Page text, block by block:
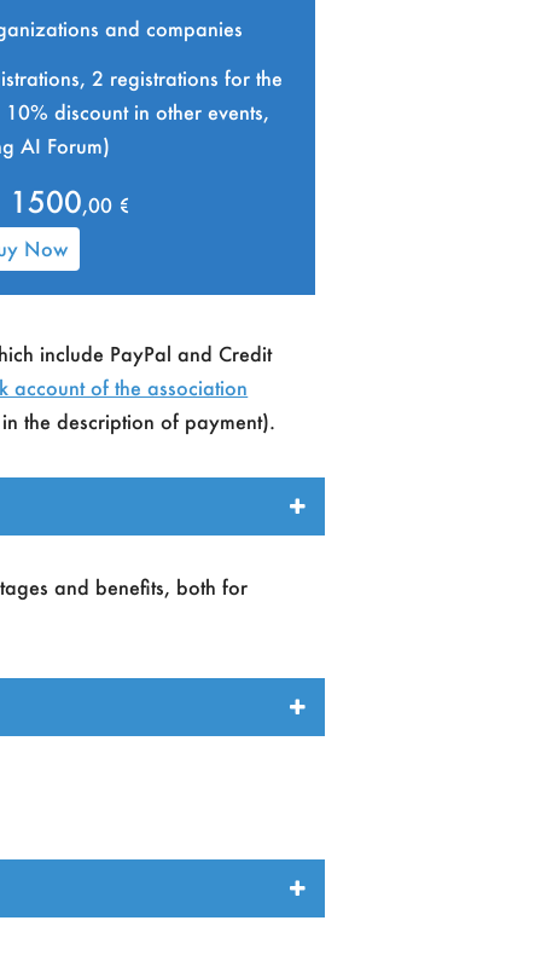
and companies
2 registrations for the
discount in other events,
AI Forum)
1500,00 €
Now
include PayPal and Credit
account of the association
the description of payment).
and benefits, both for
sponsorhips and